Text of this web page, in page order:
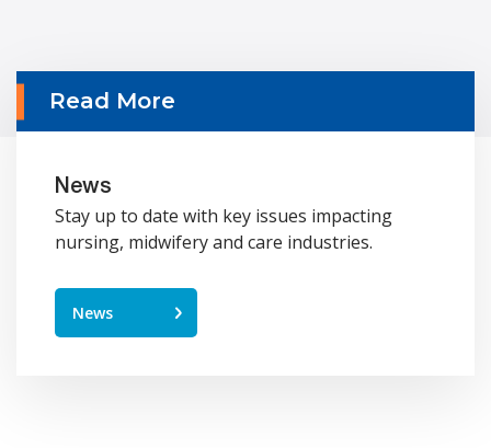
Read More
News
Stay up to date with key issues impacting
nursing, midwifery and care industries.
News